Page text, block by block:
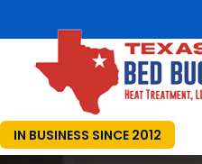
IN BUSINESS SINCE 2012